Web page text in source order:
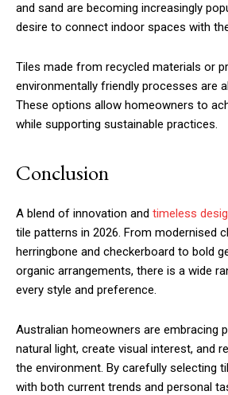
and sand are becoming increasingly
desire to connect indoor spaces with
Tiles made from recycled materials or
environmentally friendly processes are
These options allow homeowners to
while supporting sustainable practices.
Conclusion
A blend of innovation and timeless
tile patterns in 2026. From modernised
herringbone and checkerboard to bold
organic arrangements, there is a wide
every style and preference.
Australian homeowners are embracing
natural light, create visual interest, and
the environment. By carefully selecting
with both current trends and personal